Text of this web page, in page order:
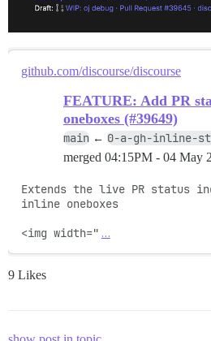
github.com/discourse/discourse
FEATURE: Add PR
oneboxes (#39649)
main ← 0-a-gh-inline-
merged 04:15PM - 04 May
Extends the live PR status
inline oneboxes
<img width=" …
9 Likes